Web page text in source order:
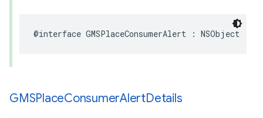
@interface GMSPlaceConsumerAlert : NSObject
GMSPlaceConsumerAlertDetails